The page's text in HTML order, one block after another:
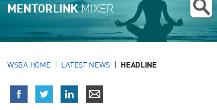
MENTORLINKMIXER
WSBA HOME LATEST NEWS HEADLINE